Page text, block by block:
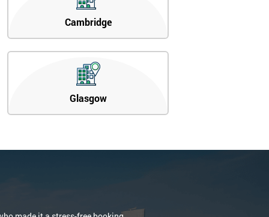
Cambridge
Glasgow